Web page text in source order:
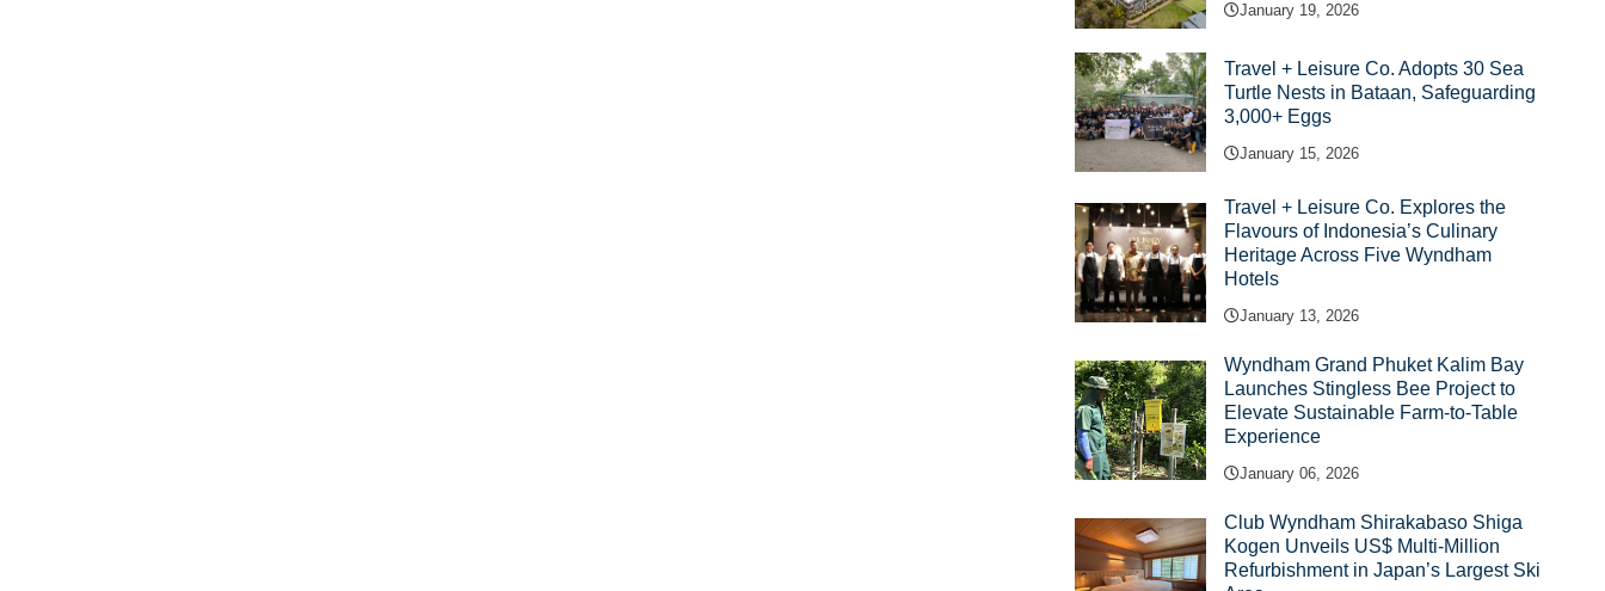
January 19, 2026
Travel + Leisure Co. Adopts 30 Sea
Turtle Nests in Bataan, Safeguarding
3,000+ Eggs
January 15, 2026
Travel + Leisure Co. Explores the
Flavours of Indonesia’s Culinary
Heritage Across Five Wyndham
Hotels
January 13, 2026
Wyndham Grand Phuket Kalim Bay
Launches Stingless Bee Project to
Elevate Sustainable Farm-to-Table
Experience
January 06, 2026
Club Wyndham Shirakabaso Shiga
Kogen Unveils US$ Multi-Million
Refurbishment in Japan’s Largest Ski